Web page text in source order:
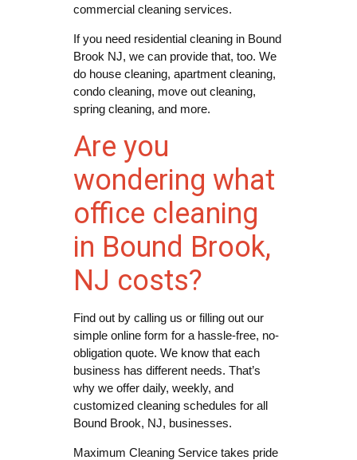
commercial cleaning services.
If you need residential cleaning in Bound
Brook NJ, we can provide that, too. We
do house cleaning, apartment cleaning,
condo cleaning, move out cleaning,
spring cleaning, and more.
Are you
wondering what
office cleaning
in Bound Brook,
NJ costs?
Find out by calling us or filling out our
simple online form for a hassle-free, no-
obligation quote. We know that each
business has different needs. That’s
why we offer daily, weekly, and
customized cleaning schedules for all
Bound Brook, NJ, businesses.
Maximum Cleaning Service takes pride